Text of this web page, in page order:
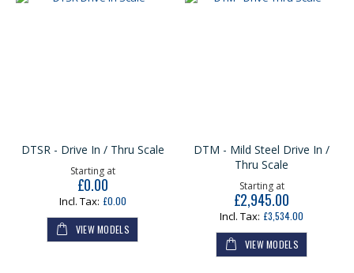
DTSR - Drive In / Thru Scale
Starting at
£0.00
£0.00
VIEW MODELS
DTM - Mild Steel Drive In /
Thru Scale
Starting at
£2,945.00
£3,534.00
VIEW MODELS